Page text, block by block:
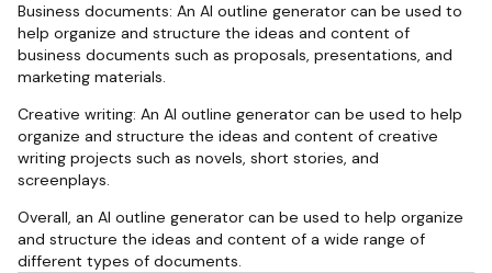
Business documents: An AI outline generator can be used to
help organize and structure the ideas and content of
business documents such as proposals, presentations, and
marketing materials.
Creative writing: An AI outline generator can be used to help
organize and structure the ideas and content of creative
writing projects such as novels, short stories, and
screenplays.
Overall, an AI outline generator can be used to help organize
and structure the ideas and content of a wide range of
different types of documents.